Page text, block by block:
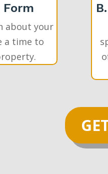
Form
about your
a time to